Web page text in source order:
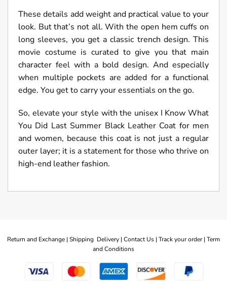
These details add weight and practical value to your
look. But that’s not all. With the open hem cuffs on
long sleeves, you get a classic trench design. This
movie costume is curated to give you that main
character feel with a bold design. And especially
when multiple pockets are added for a functional
edge. You get to carry your essentials on the go.
So, elevate your style with the unisex I Know What
You Did Last Summer Black Leather Coat for men
and women, because this coat is not just a regular
outer layer; it is a statement for those who thrive on
high-end leather fashion.
Return and Exchange | Shipping Delivery | Contact Us | Track your order | Term
and Conditions